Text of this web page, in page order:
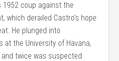
1952 coup against the
which derailed Castro’s hope
He plunged into
at the University of Havana,
twice was suspected